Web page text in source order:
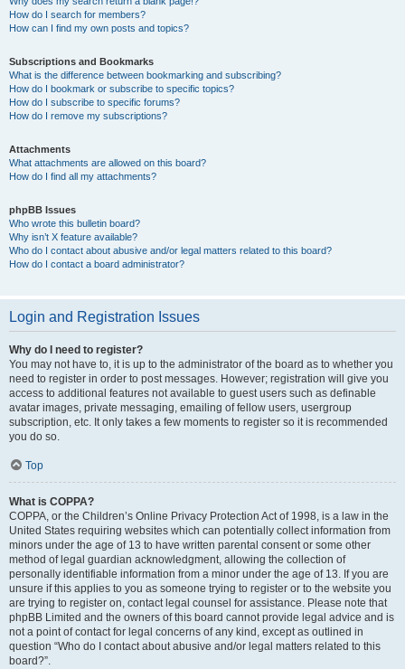
How do I search for members?
How can I find my own posts and topics?
Subscriptions and Bookmarks
What is the difference between bookmarking and subscribing?
How do I bookmark or subscribe to specific topics?
How do I subscribe to specific forums?
How do I remove my subscriptions?
Attachments
What attachments are allowed on this board?
How do I find all my attachments?
phpBB Issues
Who wrote this bulletin board?
Why isn’t X feature available?
Who do I contact about abusive and/or legal matters related to this board?
How do I contact a board administrator?
Login and Registration Issues
Why do I need to register?
You may not have to, it is up to the administrator of the board as to whether you
need to register in order to post messages. However; registration will give you
access to additional features not available to guest users such as definable
avatar images, private messaging, emailing of fellow users, usergroup
subscription, etc. It only takes a few moments to register so it is recommended
you do so.
Top
What is COPPA?
COPPA, or the Children’s Online Privacy Protection Act of 1998, is a law in the
United States requiring websites which can potentially collect information from
minors under the age of 13 to have written parental consent or some other
method of legal guardian acknowledgment, allowing the collection of
personally identifiable information from a minor under the age of 13. If you are
unsure if this applies to you as someone trying to register or to the website you
are trying to register on, contact legal counsel for assistance. Please note that
phpBB Limited and the owners of this board cannot provide legal advice and is
not a point of contact for legal concerns of any kind, except as outlined in
question “Who do I contact about abusive and/or legal matters related to this
board?”.